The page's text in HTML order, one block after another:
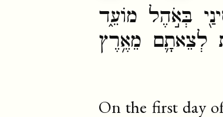
בְּאֹ֣הֶל מוֹעֵ֑ד
לְצֵאתָ֛ם מֵאֶ֥רֶץ
On the first day